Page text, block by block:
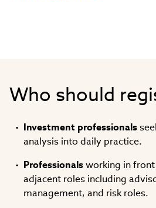
Who should
Investment professionals
analysis into daily practice.
Professionalsworking in
adjacent roles including
management, and risk roles.